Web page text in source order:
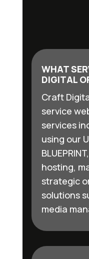
WHAT
DIGITAL
Craft
service
services
using our
hosting,
strategic
solutions
media